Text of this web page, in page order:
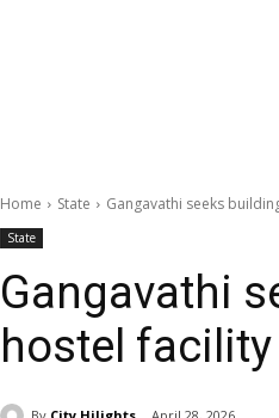
Home State Gangavathi seeks
State
Gangavathi
hostel facility